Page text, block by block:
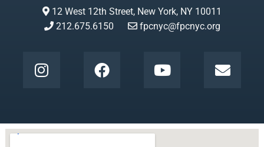
12 West 12th Street, New York, NY 10011
212.675.6150
fpcnyc@fpcnyc.org